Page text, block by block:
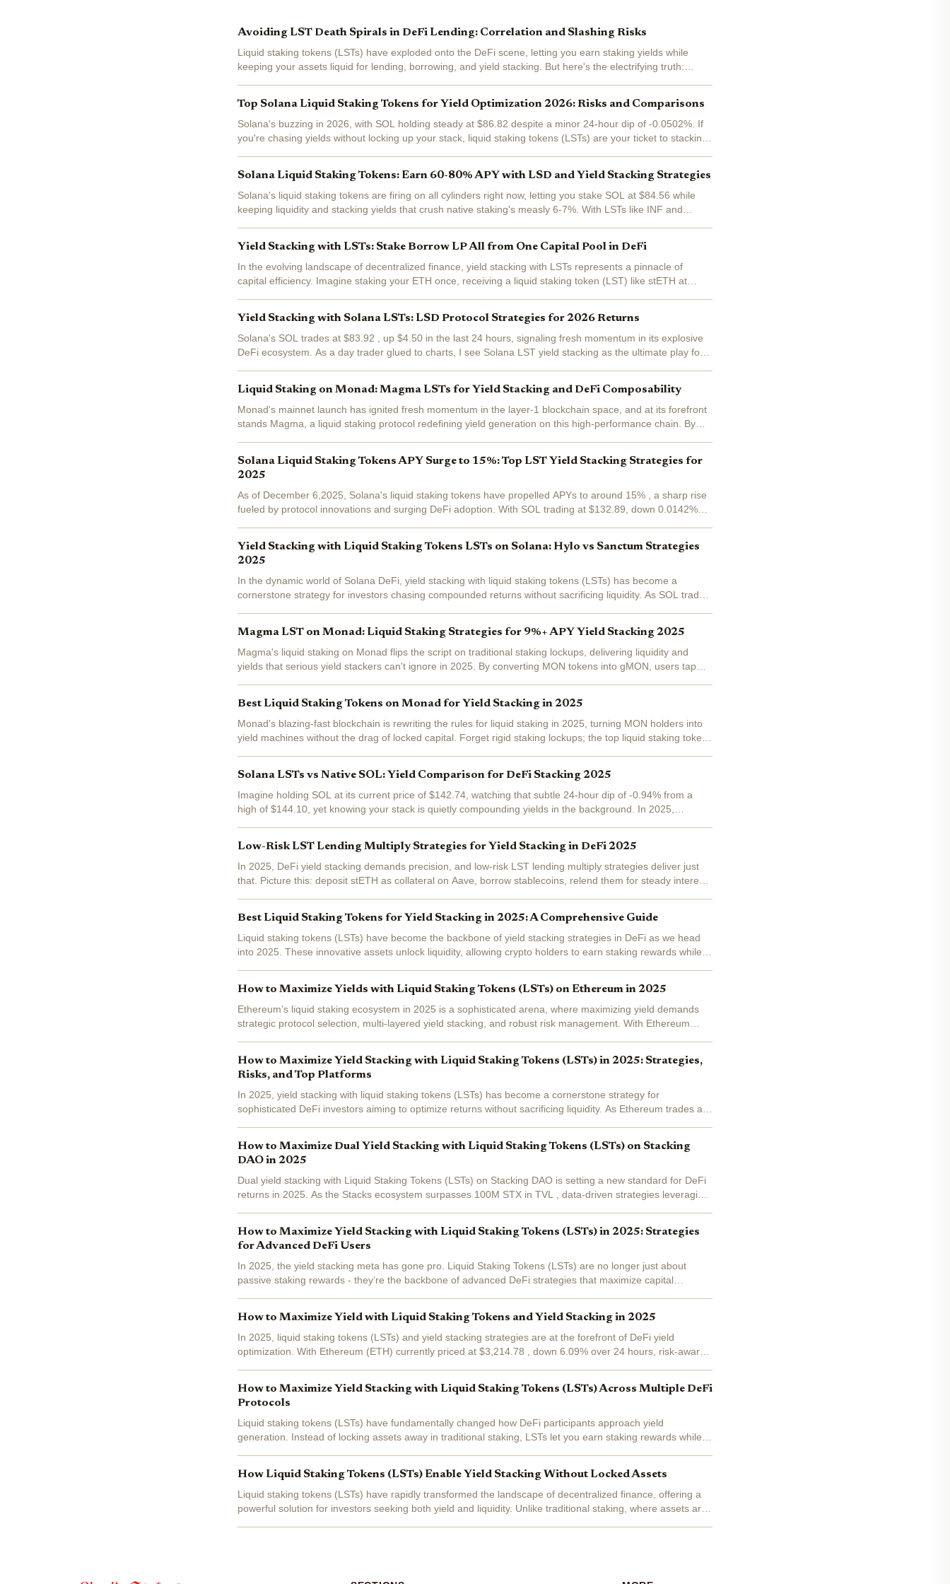
Avoiding LST Death Spirals in DeFi Lending: Correlation and Slashing Risks
Liquid staking tokens (LSTs) have exploded onto the DeFi scene, letting you earn staking yields while
keeping your assets liquid for lending, borrowing, and yield stacking. But here's the electrifying truth:
Top Solana Liquid Staking Tokens for Yield Optimization 2026: Risks and Comparisons
Solana's buzzing in 2026, with SOL holding steady at $86.82 despite a minor 24-hour dip of -0.0502%. If
you're chasing yields without locking up your stack, liquid staking tokens (LSTs) are your ticket to stacking
Solana Liquid Staking Tokens: Earn 60-80% APY with LSD and Yield Stacking Strategies
Solana's liquid staking tokens are firing on all cylinders right now, letting you stake SOL at $84.56 while
keeping liquidity and stacking yields that crush native staking's measly 6-7%. With LSTs like INF and
Yield Stacking with LSTs: Stake Borrow LP All from One Capital Pool in DeFi
In the evolving landscape of decentralized finance, yield stacking with LSTs represents a pinnacle of
capital efficiency. Imagine staking your ETH once, receiving a liquid staking token (LST) like stETH at
Yield Stacking with Solana LSTs: LSD Protocol Strategies for 2026 Returns
Solana's SOL trades at $83.92 , up $4.50 in the last 24 hours, signaling fresh momentum in its explosive
DeFi ecosystem. As a day trader glued to charts, I see Solana LST yield stacking as the ultimate play for
Liquid Staking on Monad: Magma LSTs for Yield Stacking and DeFi Composability
Monad's mainnet launch has ignited fresh momentum in the layer-1 blockchain space, and at its forefront
stands Magma, a liquid staking protocol redefining yield generation on this high-performance chain. By
Solana Liquid Staking Tokens APY Surge to 15%: Top LST Yield Stacking Strategies for
2025
As of December 6,2025, Solana's liquid staking tokens have propelled APYs to around 15% , a sharp rise
fueled by protocol innovations and surging DeFi adoption. With SOL trading at $132.89, down 0.0142%
Yield Stacking with Liquid Staking Tokens LSTs on Solana: Hylo vs Sanctum Strategies
2025
In the dynamic world of Solana DeFi, yield stacking with liquid staking tokens (LSTs) has become a
cornerstone strategy for investors chasing compounded returns without sacrificing liquidity. As SOL trades
Magma LST on Monad: Liquid Staking Strategies for 9%+ APY Yield Stacking 2025
Magma's liquid staking on Monad flips the script on traditional staking lockups, delivering liquidity and
yields that serious yield stackers can't ignore in 2025. By converting MON tokens into gMON, users tap
Best Liquid Staking Tokens on Monad for Yield Stacking in 2025
Monad's blazing-fast blockchain is rewriting the rules for liquid staking in 2025, turning MON holders into
yield machines without the drag of locked capital. Forget rigid staking lockups; the top liquid staking tokens
Solana LSTs vs Native SOL: Yield Comparison for DeFi Stacking 2025
Imagine holding SOL at its current price of $142.74, watching that subtle 24-hour dip of -0.94% from a
high of $144.10, yet knowing your stack is quietly compounding yields in the background. In 2025,
Low-Risk LST Lending Multiply Strategies for Yield Stacking in DeFi 2025
In 2025, DeFi yield stacking demands precision, and low-risk LST lending multiply strategies deliver just
that. Picture this: deposit stETH as collateral on Aave, borrow stablecoins, relend them for steady interest,
Best Liquid Staking Tokens for Yield Stacking in 2025: A Comprehensive Guide
Liquid staking tokens (LSTs) have become the backbone of yield stacking strategies in DeFi as we head
into 2025. These innovative assets unlock liquidity, allowing crypto holders to earn staking rewards while
How to Maximize Yields with Liquid Staking Tokens (LSTs) on Ethereum in 2025
Ethereum’s liquid staking ecosystem in 2025 is a sophisticated arena, where maximizing yield demands
strategic protocol selection, multi-layered yield stacking, and robust risk management. With Ethereum
How to Maximize Yield Stacking with Liquid Staking Tokens (LSTs) in 2025: Strategies,
Risks, and Top Platforms
In 2025, yield stacking with liquid staking tokens (LSTs) has become a cornerstone strategy for
sophisticated DeFi investors aiming to optimize returns without sacrificing liquidity. As Ethereum trades at
How to Maximize Dual Yield Stacking with Liquid Staking Tokens (LSTs) on Stacking
DAO in 2025
Dual yield stacking with Liquid Staking Tokens (LSTs) on Stacking DAO is setting a new standard for DeFi
returns in 2025. As the Stacks ecosystem surpasses 100M STX in TVL , data-driven strategies leveraging
How to Maximize Yield Stacking with Liquid Staking Tokens (LSTs) in 2025: Strategies
for Advanced DeFi Users
In 2025, the yield stacking meta has gone pro. Liquid Staking Tokens (LSTs) are no longer just about
passive staking rewards - they’re the backbone of advanced DeFi strategies that maximize capital
How to Maximize Yield with Liquid Staking Tokens and Yield Stacking in 2025
In 2025, liquid staking tokens (LSTs) and yield stacking strategies are at the forefront of DeFi yield
optimization. With Ethereum (ETH) currently priced at $3,214.78 , down 6.09% over 24 hours, risk-aware
How to Maximize Yield Stacking with Liquid Staking Tokens (LSTs) Across Multiple DeFi
Protocols
Liquid staking tokens (LSTs) have fundamentally changed how DeFi participants approach yield
generation. Instead of locking assets away in traditional staking, LSTs let you earn staking rewards while
How Liquid Staking Tokens (LSTs) Enable Yield Stacking Without Locked Assets
Liquid staking tokens (LSTs) have rapidly transformed the landscape of decentralized finance, offering a
powerful solution for investors seeking both yield and liquidity. Unlike traditional staking, where assets are